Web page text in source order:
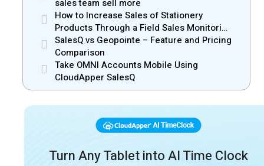
sales team sell more
How to Increase Sales of Stationery
Products Through a Field Sales Monitoring
App
SalesQ vs Geopointe – Feature and Pricing
Comparison
Take OMNI Accounts Mobile Using
CloudApper SalesQ
Turn Any Tablet into AI Time Clock